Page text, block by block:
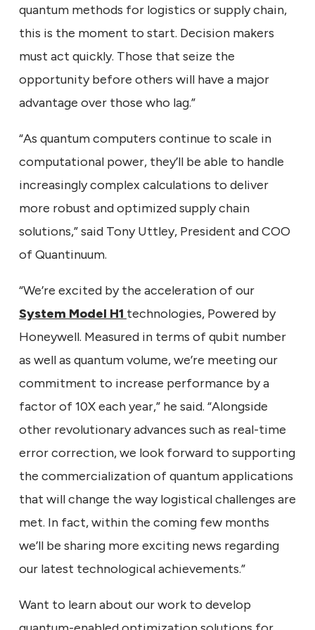
quantum methods for logistics or supply chain,
this is the moment to start. Decision makers
must act quickly. Those that seize the
opportunity before others will have a major
advantage over those who lag.”
“As quantum computers continue to scale in
computational power, they’ll be able to handle
increasingly complex calculations to deliver
more robust and optimized supply chain
solutions,” said Tony Uttley, President and COO
of Quantinuum.
“We’re excited by the acceleration of our
System Model H1 technologies, Powered by
Honeywell. Measured in terms of qubit number
as well as quantum volume, we’re meeting our
commitment to increase performance by a
factor of 10X each year,” he said. “Alongside
other revolutionary advances such as real-time
error correction, we look forward to supporting
the commercialization of quantum applications
that will change the way logistical challenges are
met. In fact, within the coming few months
we’ll be sharing more exciting news regarding
our latest technological achievements.”
Want to learn about our work to develop